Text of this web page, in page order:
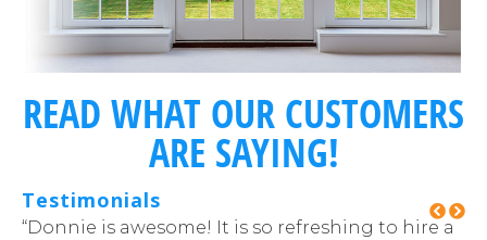
READ WHAT OUR CUSTOMERS
ARE SAYING!
Testimonials
“Donnie is awesome! It is so refreshing to hire a